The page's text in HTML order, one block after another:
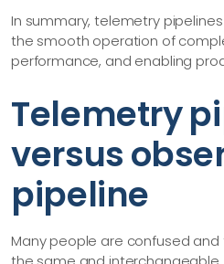
In summary, telemetry
the smooth operation of
performance, and enabling
Telemetry
versus
pipeline
Many people are confused